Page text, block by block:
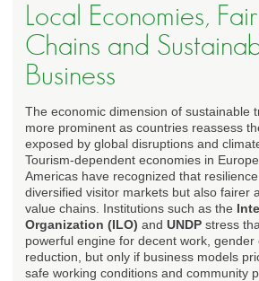
Local Economies,
Chains and
Business
The economic dimension of sustainable
more prominent as countries reassess
exposed by global disruptions and
Tourism-dependent economies in
Americas have recognized that
diversified visitor markets but also fairer
value chains. Institutions such as the
Organization (ILO) and UNDP stress
powerful engine for decent work,
reduction, but only if business models
safe working conditions and community